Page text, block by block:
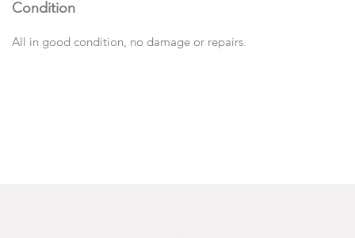
Condition
All in good condition, no damage or repairs.